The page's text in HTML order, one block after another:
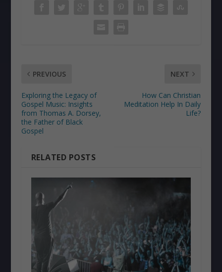
PREVIOUS
Exploring the Legacy of
Gospel Music: Insights
from Thomas A. Dorsey,
the Father of Black
Gospel
NEXT
How Can Christian
Meditation Help In Daily
Life?
RELATED POSTS